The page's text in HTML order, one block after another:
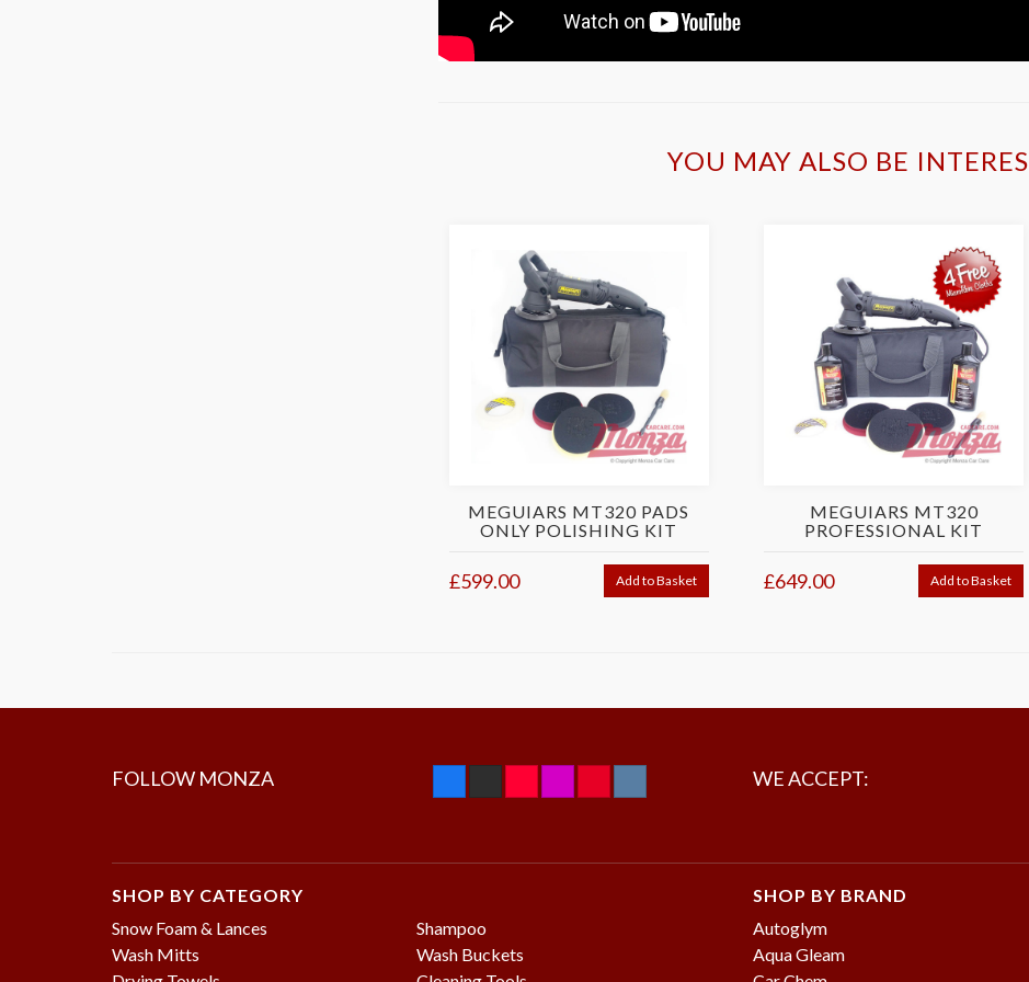
YOU MAY ALSO BE
MEGUIARS MT320 PADS
ONLY POLISHING KIT
£599.00 Add to Basket
MEGUIARS MT320
PROFESSIONAL KIT
£649.00 Add to Basket
FOLLOW MONZA WE ACCEPT:
SHOP BY CATEGORY
Snow Foam & Lances
Shampoo
Wash Mitts
Wash Buckets
SHOP BY BRAND
Autoglym
Aqua Gleam